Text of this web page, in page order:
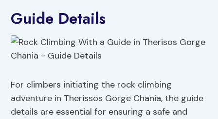
Guide Details
For climbers initiating the rock climbing
adventure in Therissos Gorge Chania, the guide
details are essential for ensuring a safe and